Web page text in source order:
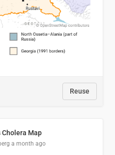
Reuse
Cholera Map
a month ago